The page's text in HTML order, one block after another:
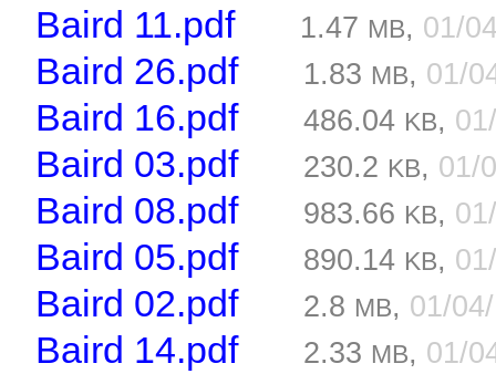
Baird 11.pdf 1.47 MB, 01/
Baird 26.pdf 1.83 MB, 01/
Baird 16.pdf 486.04 KB,
Baird 03.pdf 230.2 KB, 01/
Baird 08.pdf 983.66 KB,
Baird 05.pdf 890.14 KB,
Baird 02.pdf 2.8 MB, 01/
Baird 14.pdf 2.33 MB, 01/